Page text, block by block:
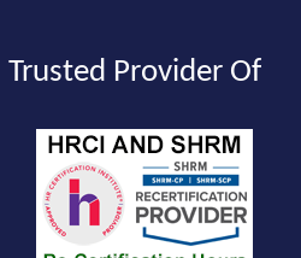
Trusted Provider Of